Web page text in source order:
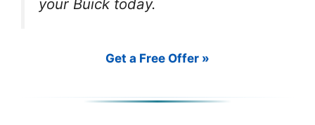
your Buick today.
Get a Free Offer »